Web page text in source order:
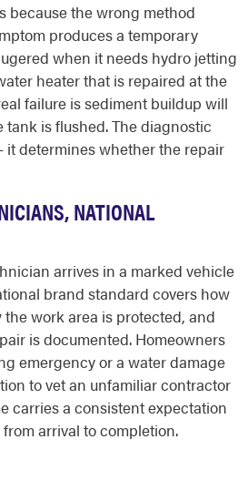
because the wrong method
produces a temporary
when it needs hydro jetting
heater that is repaired at the
failure is sediment buildup will
is flushed. The diagnostic
it determines whether the repair
NATIONAL
arrives in a marked vehicle
brand standard covers how
the work area is protected, and
is documented. Homeowners
emergency or a water damage
to vet an unfamiliar contractor
carries a consistent expectation
arrival to completion.